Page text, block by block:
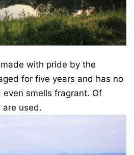
with pride by the
for five years and has no
even smells fragrant. Of
are used.